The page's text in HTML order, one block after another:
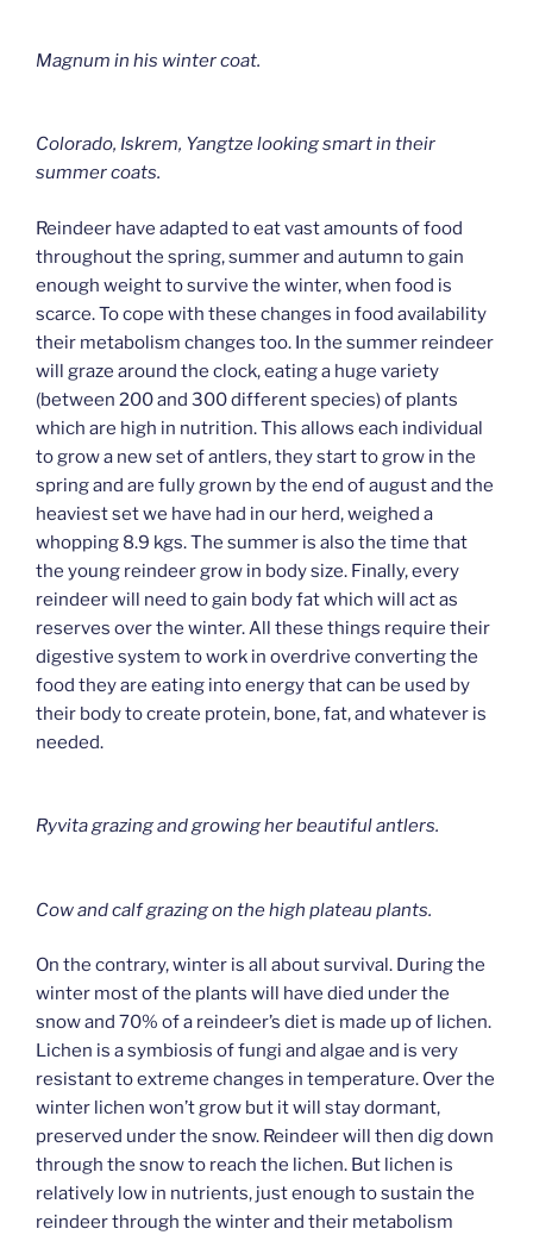
Magnum in his winter coat.
Colorado, Iskrem, Yangtze looking smart in their
summer coats.
Reindeer have adapted to eat vast amounts of food
throughout the spring, summer and autumn to gain
enough weight to survive the winter, when food is
scarce. To cope with these changes in food availability
their metabolism changes too. In the summer reindeer
will graze around the clock, eating a huge variety
(between 200 and 300 different species) of plants
which are high in nutrition. This allows each individual
to grow a new set of antlers, they start to grow in the
spring and are fully grown by the end of august and the
heaviest set we have had in our herd, weighed a
whopping 8.9 kgs. The summer is also the time that
the young reindeer grow in body size. Finally, every
reindeer will need to gain body fat which will act as
reserves over the winter. All these things require their
digestive system to work in overdrive converting the
food they are eating into energy that can be used by
their body to create protein, bone, fat, and whatever is
needed.
Ryvita grazing and growing her beautiful antlers.
Cow and calf grazing on the high plateau plants.
On the contrary, winter is all about survival. During the
winter most of the plants will have died under the
snow and 70% of a reindeer’s diet is made up of lichen.
Lichen is a symbiosis of fungi and algae and is very
resistant to extreme changes in temperature. Over the
winter lichen won’t grow but it will stay dormant,
preserved under the snow. Reindeer will then dig down
through the snow to reach the lichen. But lichen is
relatively low in nutrients, just enough to sustain the
reindeer through the winter and their metabolism